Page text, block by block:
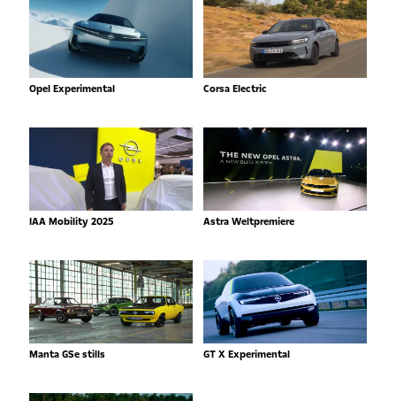
Opel Experimental Corsa Electric
IAA Mobility 2025 Astra Weltpremiere
Manta GSe stills GT X Experimental